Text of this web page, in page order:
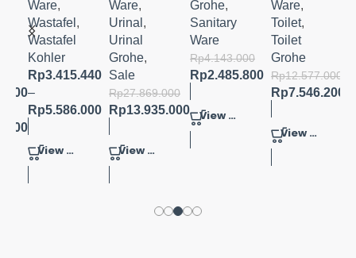
LAVATO
RY
Ware,
Wastafel ,
Wastafel
Kohler
Rp3.415.440
–
Rp5.586.000
View Product
SENSOR
URINAL
COMPLE
TE SET
Ware,
Urinal ,
Urinal
Grohe,
Sale
Rp27.869.000
Rp13.935.000
View Product
URINAL
CONCEA
LED
INLET
FLUSH
Grohe,
Sanitary
Ware
Rp4.143.000
Rp2.485.800
View Product
W/
SOFTCL
OSE
SEATCO
VER
Ware,
Toilet,
Toilet
Grohe
Rp12.577.000
Rp7.546.200
View Product